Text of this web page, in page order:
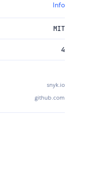
Info
MIT
4
snyk.io
github.com